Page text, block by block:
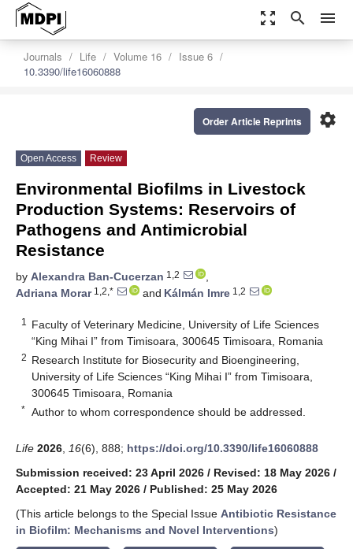
zoom_out_map search menu
Journals Life Volume 16
Issue 6
10.3390/life16060888
settings
Order Article Reprints
Open Access Review
Environmental Biofilms in Livestock
Production Systems: Reservoirs of
Pathogens and Antimicrobial
Resistance
by Alexandra Ban-Cucerzan 1,2
,
Adriana Morar1,2,* and Kálmán Imre 1,2
1
Faculty of Veterinary Medicine, University of Life Sciences
“King Mihai I” from Timisoara, 300645 Timisoara, Romania
2 Research Institute for Biosecurity and Bioengineering,
University of Life Sciences “King Mihai I” from Timisoara,
300645 Timisoara, Romania
* Author to whom correspondence should be addressed.
Life 2026 16(6), 888; https://doi.org/10.3390/life16060888
Submission received: 23 April 2026 / Revised: 18 May 2026 /
Accepted: 21 May 2026 / Published: 25 May 2026
(This article belongs to the Special Issue Antibiotic Resistance
in Biofilm: Mechanisms and Novel Interventions)